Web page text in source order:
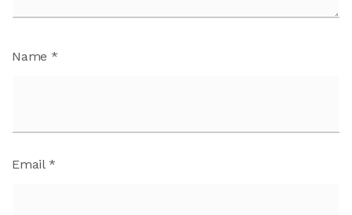
Name *
Email *